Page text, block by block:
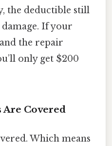
the deductible still
If your
the repair
only get $200
Are Covered
Which means